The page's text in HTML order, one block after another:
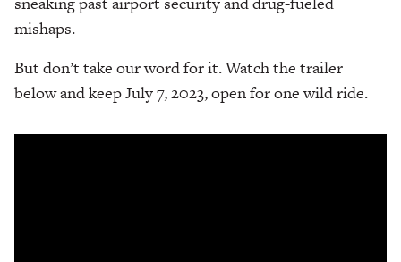
mishaps.
But don’t take our word for it. Watch the trailer
below and keep July 7, 2023, open for one wild ride.